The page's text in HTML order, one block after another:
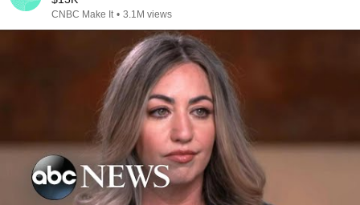
CNBC Make It • 3.1M views